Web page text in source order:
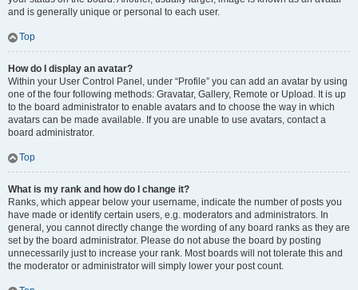
and is generally unique or personal to each user.
Top
How do I display an avatar?
Within your User Control Panel, under “Profile” you can add an avatar by using
one of the four following methods: Gravatar, Gallery, Remote or Upload. It is up
to the board administrator to enable avatars and to choose the way in which
avatars can be made available. If you are unable to use avatars, contact a
board administrator.
Top
What is my rank and how do I change it?
Ranks, which appear below your username, indicate the number of posts you
have made or identify certain users, e.g. moderators and administrators. In
general, you cannot directly change the wording of any board ranks as they are
set by the board administrator. Please do not abuse the board by posting
unnecessarily just to increase your rank. Most boards will not tolerate this and
the moderator or administrator will simply lower your post count.